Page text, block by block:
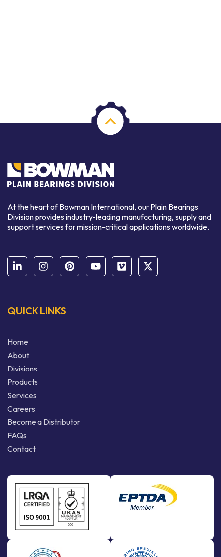
At the heart of Bowman International, our Plain Bearings
Division provides industry-leading manufacturing, supply and
support services for mission-critical applications worldwide.
QUICK LINKS
Home
About
Divisions
Products
Services
Careers
Become a Distributor
FAQs
Contact